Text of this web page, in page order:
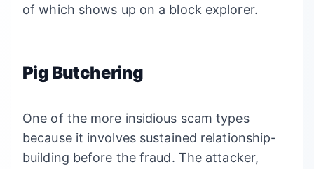
of which shows up on a block explorer.
Pig Butchering
One of the more insidious scam types
because it involves sustained relationship-
building before the fraud. The attacker,